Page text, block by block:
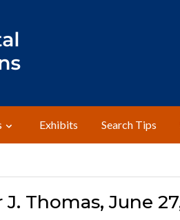
Exhibits Search Tips
Thomas, June